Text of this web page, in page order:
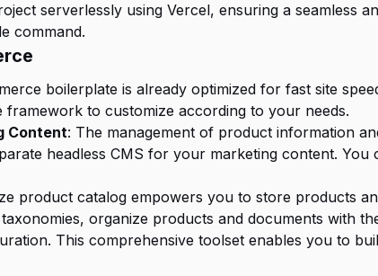
serverlessly using Vercel, ensuring a seamless
command.
boilerplate is already optimized for fast site
to customize according to your needs.
Content: The management of product information
headless CMS for your marketing content.
product catalog empowers you to store products
organize products and documents with
This comprehensive toolset enables you to